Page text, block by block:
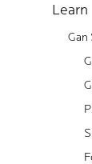
Learn
Gan